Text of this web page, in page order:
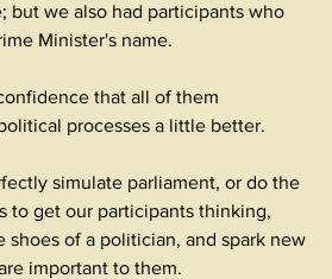
but we also had participants who
Minister's name.
that all of them
processes a little better.
simulate parliament, or do the
to get our participants thinking,
of a politician, and spark new
important to them.